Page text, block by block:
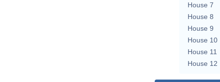
House 7
House 8
House 9
House 10
House 11
House 12